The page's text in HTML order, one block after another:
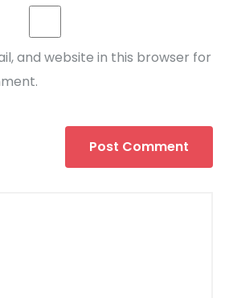
and website in this browser for